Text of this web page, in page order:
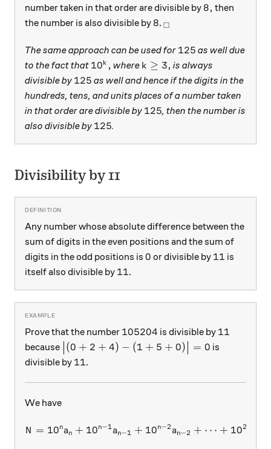
number taken in that order are divisible by 8,
8, then
the number is also divisible by 8
8. _\square
□
The same approach can be used for 125
125 as well due
to the fact that 10^k,
10k , where k \ge 3,
k ≥ 3, is always
divisible by 125
125 as well and hence if the digits in the
hundreds, tens, and units places of a number taken
in that order are divisible by 125
125, then the number is
also divisible by 125
125.
Divisibility by 11
Any number whose absolute difference between the
sum of digits in the even positions and the sum of
digits in the odd positions is 0
0 or divisible by 11
11 is
itself also divisible by 11
11.
Prove that the number 105204
105204 is divisible by 11
11
because \big|(0+2+4)-(1+5+0)\big|=0
(0 + 2 + 4) − (1 + 5 + 0) = 0 is
divisible by 11
11.
We have
N = 10^n a_n + 10^{n-1}
N = 10nan + 10n−1an−1 + 10n−2an−2 + ⋯ + 102